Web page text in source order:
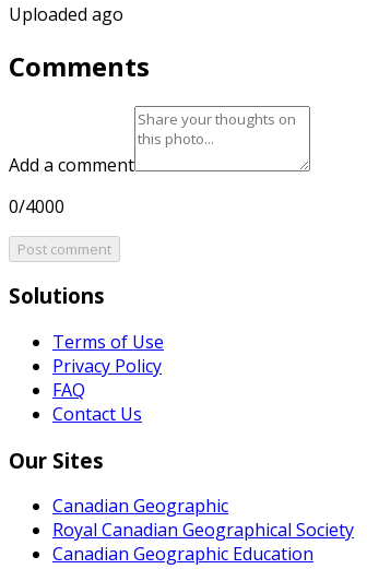
Uploaded ago
Comments
Add a comment
0/4000
Post comment
Solutions
Terms of Use
Privacy Policy
FAQ
Contact Us
Our Sites
Canadian Geographic
Royal Canadian Geographical Society
Canadian Geographic Education